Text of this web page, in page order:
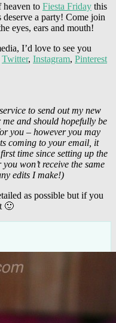
heaven to Fiesta Friday this
deserve a party! Come join
eyes, ears and mouth!
I’d love to see you
Twitter, Instagram, Pinterest
to send out my new
and should hopefully be
you – however you may
coming to your email, it
time since setting up the
won’t receive the same
edits I make!)
as possible but if you
🙂